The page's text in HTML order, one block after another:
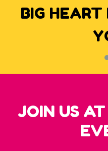
BIG HEART
JOIN US